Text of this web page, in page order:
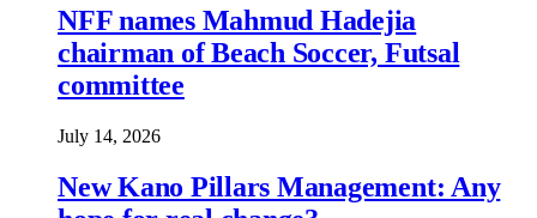
NFF names Mahmud Hadejia
chairman of Beach Soccer, Futsal
committee
July 14, 2026
New Kano Pillars Management: Any